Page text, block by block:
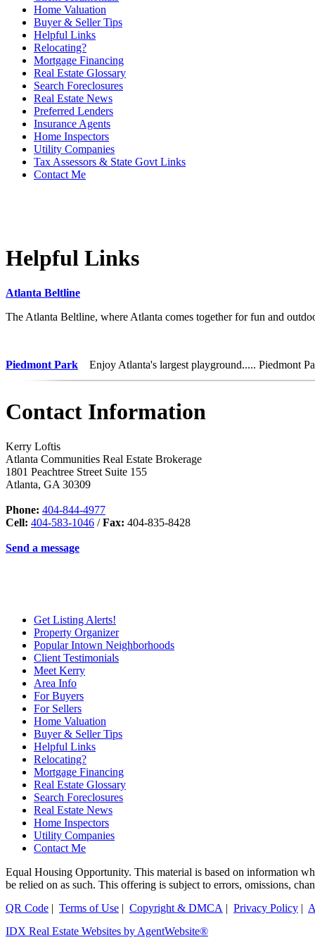
Home Valuation
Buyer & Seller Tips
Helpful Links
Relocating?
Mortgage Financing
Real Estate Glossary
Search Foreclosures
Real Estate News
Preferred Lenders
Insurance Agents
Home Inspectors
Utility Companies
Tax Assessors & State Govt Links
Contact Me
Helpful Links
Atlanta Beltline
The Atlanta Beltline, where Atlanta comes together for fun and
Piedmont Park Enjoy Atlanta's largest playground..... Piedmont
Contact Information
Kerry Loftis
Atlanta Communities Real Estate Brokerage
1801 Peachtree Street Suite 155
Atlanta, GA 30309
Phone: 404-844-4977
Cell: 404-583-1046 /Fax: 404-835-8428
Send a message
Get Listing Alerts!
Property Organizer
Popular Intown Neighborhoods
Client Testimonials
Meet Kerry
Area Info
For Buyers
For Sellers
Home Valuation
Buyer & Seller Tips
Helpful Links
Relocating?
Mortgage Financing
Real Estate Glossary
Search Foreclosures
Real Estate News
Home Inspectors
Utility Companies
Contact Me
Equal Housing Opportunity. This material is based on information
be relied on as such. This offering is subject to errors, omissions,
QR Code | Terms of Use | Copyright & DMCA | Privacy Policy |
IDX Real Estate Websites by AgentWebsite®